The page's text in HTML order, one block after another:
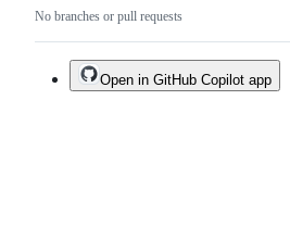
No branches or pull requests
Open in GitHub Copilot app